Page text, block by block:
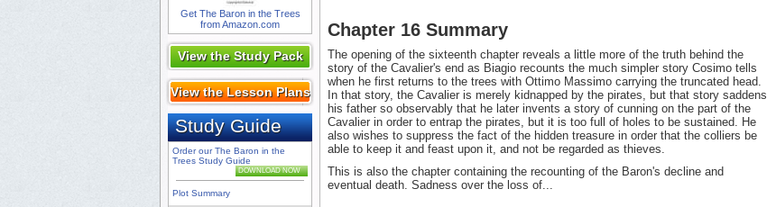
Get The Baron in the Trees
from Amazon.com
View the Study Pack
View the Lesson Plans
Study Guide
Order our The Baron in the
Trees Study Guide
DOWNLOAD NOW
Plot Summary
Chapter 16 Summary
The opening of the sixteenth chapter reveals a little more of the truth behind the
story of the Cavalier's end as Biagio recounts the much simpler story Cosimo tells
when he first returns to the trees with Ottimo Massimo carrying the truncated head.
In that story, the Cavalier is merely kidnapped by the pirates, but that story saddens
his father so observably that he later invents a story of cunning on the part of the
Cavalier in order to entrap the pirates, but it is too full of holes to be sustained. He
also wishes to suppress the fact of the hidden treasure in order that the colliers be
able to keep it and feast upon it, and not be regarded as thieves.
This is also the chapter containing the recounting of the Baron's decline and
eventual death. Sadness over the loss of...